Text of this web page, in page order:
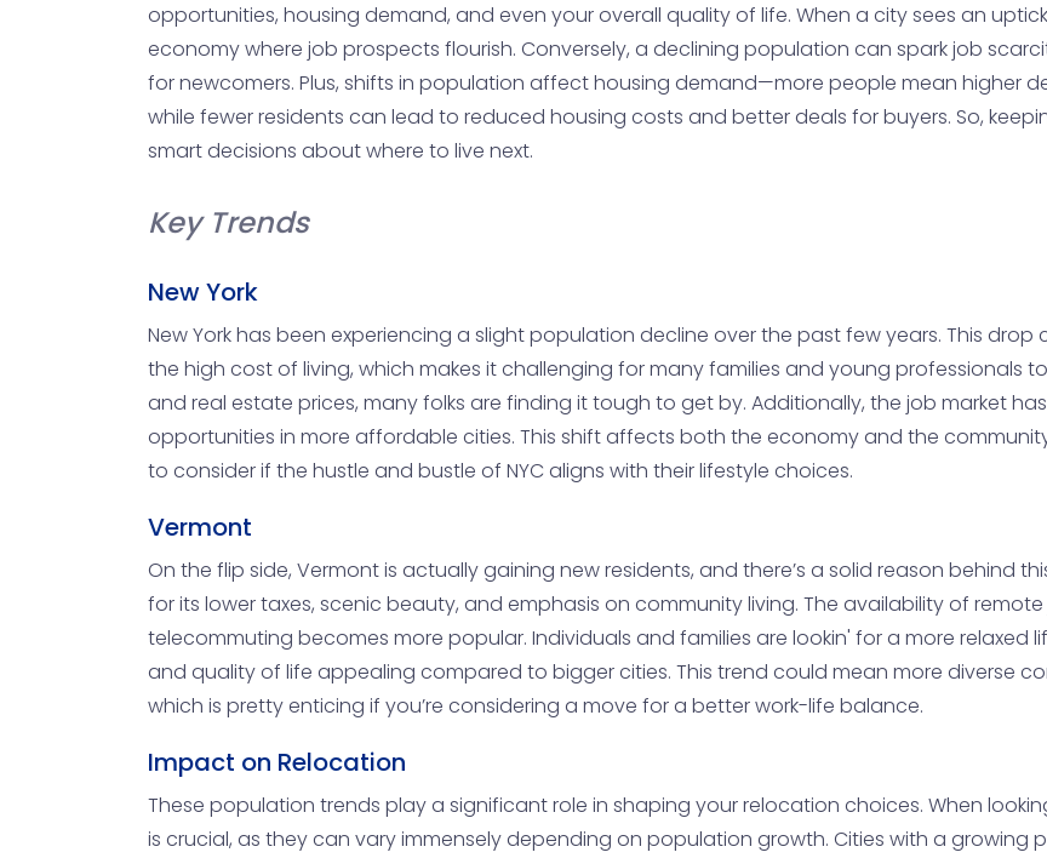
opportunities, housing demand, and even your overall quality of life. When a city sees an
economy where job prospects flourish. Conversely, a declining population can spark job
for newcomers. Plus, shifts in population affect housing demand—more people mean higher
while fewer residents can lead to reduced housing costs and better deals for buyers. So,
smart decisions about where to live next.
Key Trends
New York
New York has been experiencing a slight population decline over the past few years. This
the high cost of living, which makes it challenging for many families and young professionals
and real estate prices, many folks are finding it tough to get by. Additionally, the job market
opportunities in more affordable cities. This shift affects both the economy and the
to consider if the hustle and bustle of NYC aligns with their lifestyle choices.
Vermont
On the flip side, Vermont is actually gaining new residents, and there’s a solid reason behind
for its lower taxes, scenic beauty, and emphasis on community living. The availability of
telecommuting becomes more popular. Individuals and families are lookin' for a more relaxed
and quality of life appealing compared to bigger cities. This trend could mean more diverse
which is pretty enticing if you’re considering a move for a better work-life balance.
Impact on Relocation
These population trends play a significant role in shaping your relocation choices. When
is crucial, as they can vary immensely depending on population growth. Cities with a growing